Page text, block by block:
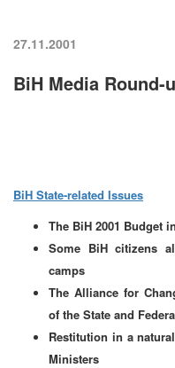
27.11.2001
BiH Media Round-
BiH State-related Issues
The BiH 2001 Budget
Some BiH citizens
camps
The Alliance for
of the State and
Restitution in a
Ministers